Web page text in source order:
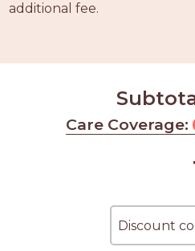
additional fee.
Care Coverage: